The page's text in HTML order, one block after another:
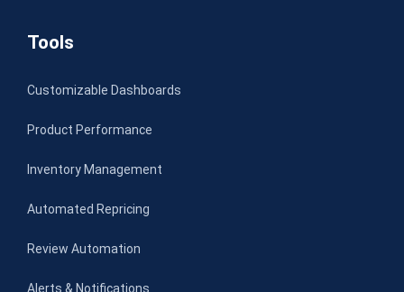
Tools
Customizable Dashboards
Product Performance
Inventory Management
Automated Repricing
Review Automation
Alerts & Notifications